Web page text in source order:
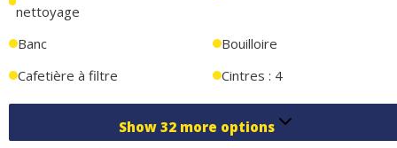
nettoyage
Banc
Bouilloire
Cafetière à filtre
Cintres : 4
Show 32 more options